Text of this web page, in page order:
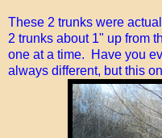
These 2 trunks were
2 trunks about 1" up from
one at a time. Have you
always different, but this